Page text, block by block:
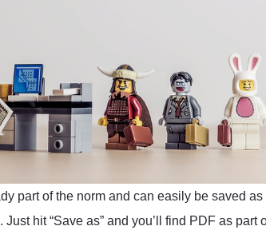
part of the norm and can easily be saved
hit “Save as” and you’ll find PDF as part